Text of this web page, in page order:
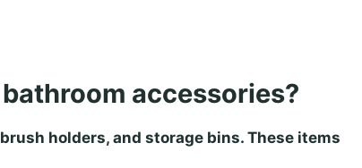
accessories?
holders, and storage bins. These items